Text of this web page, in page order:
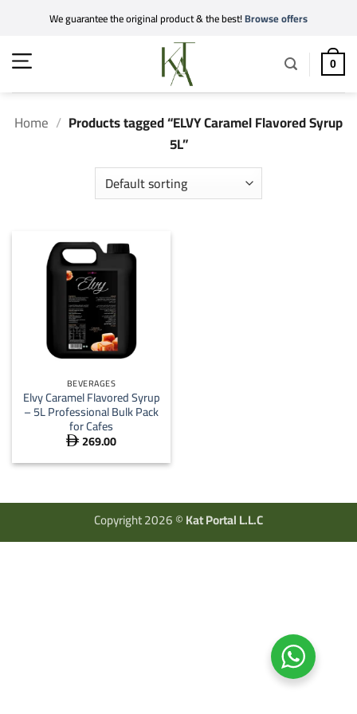
content
We guarantee the original product & the best!Browse offers
0
Home / Products tagged “ELVY Caramel Flavored Syrup
5L”
BEVERAGES
Elvy Caramel Flavored Syrup
– 5L Professional Bulk Pack
for Cafes
 269.00
Copyright 2026 ©Kat Portal L.L.C